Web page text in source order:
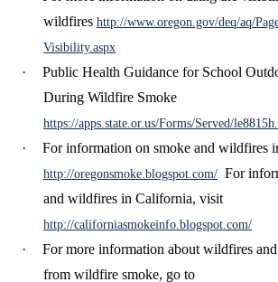
wildfires http://www.oregon.gov/deq/aq/
Visibility.aspx
·
Public Health Guidance for School
During Wildfire Smoke
https://apps.state.or.us/Forms/Served/
· For information on smoke and wildfires
http://oregonsmoke.blogspot.com/ For
and wildfires in California, visit
http://californiasmokeinfo.blogspot.com/
·
For more information about wildfires and
from wildfire smoke, go to